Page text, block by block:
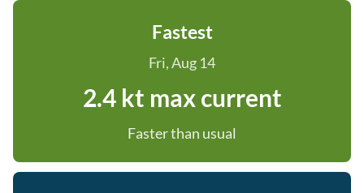
Fastest
Fri, Aug 14
2.4 kt max current
Faster than usual